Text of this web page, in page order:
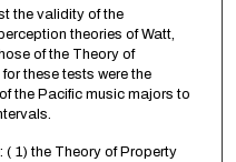
the validity of the
theories of Watt,
of the Theory of
these tests were the
the Pacific music majors to
( 1) the Theory of Property